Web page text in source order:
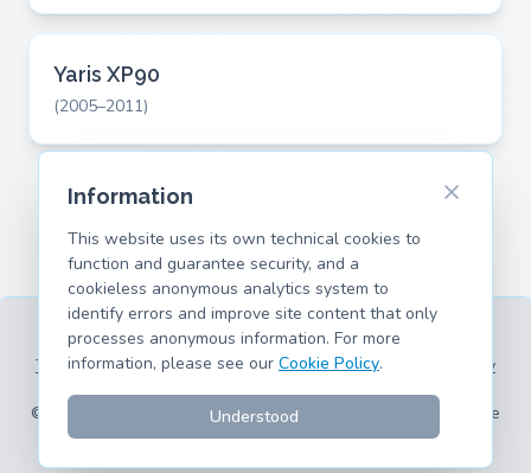
Yaris XP90
(2005–2011)
Terms of ServicePrivacy PolicyLegal Information
Cookie Policy
Supported Models
© 2026 hank.parts S. L. - Made with ❤️ for car and motorcycle
enthusiasts.
Information
This website uses its own technical cookies to
function and guarantee security, and a
cookieless anonymous analytics system to
identify errors and improve site content that only
processes anonymous information. For more
information, please see our Cookie Policy.
Understood